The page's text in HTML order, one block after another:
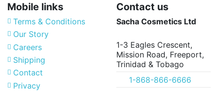
Mobile links
Terms & Conditions
Our Story
Careers
Shipping
Contact
Privacy
Contact us
Sacha Cosmetics Ltd
1-3 Eagles Crescent,
Mission Road, Freeport,
Trinidad & Tobago
1-868-866-6666